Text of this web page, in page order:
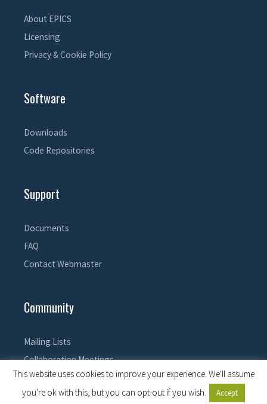
About EPICS
Licensing
Privacy & Cookie Policy
Software
Downloads
Code Repositories
Support
Documents
FAQ
Contact Webmaster
Community
Mailing Lists
Collaboration Meetings
This website uses cookies to improve your experience. We'll assume
you're ok with this, but you can opt-out if you wish.
Accept